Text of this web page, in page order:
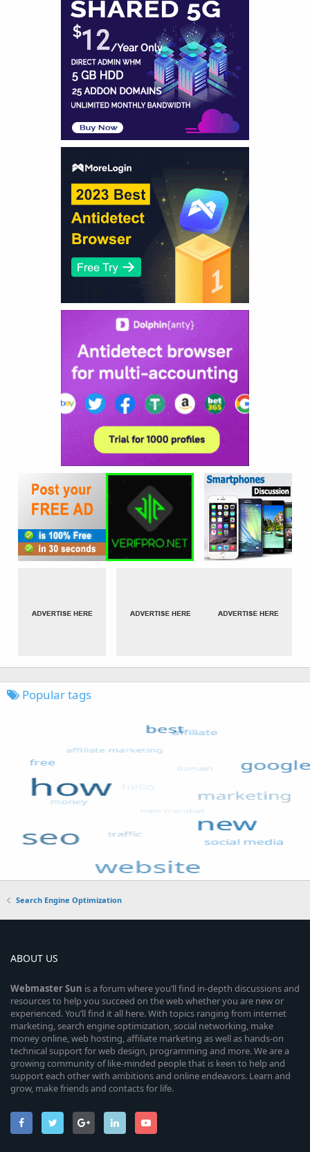
Popular tags
Search Engine Optimization
ABOUT US
WebmasterSun is a forum where you’ll find in-depth discussions and
resources to help you succeed on the web whether you are new or
experienced. You’ll find it all here. With topics ranging from internet
marketing, search engine optimization, social networking, make
money online, web hosting, affiliate marketing as well as hands-on
technical support for web design, programming and more. We are a
growing community of like-minded people that is keen to help and
support each other with ambitions and online endeavors. Learn and
grow, make friends and contacts for life.